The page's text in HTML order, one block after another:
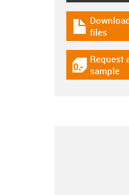
igus-icon-
files
igus-icon-
Request
sample